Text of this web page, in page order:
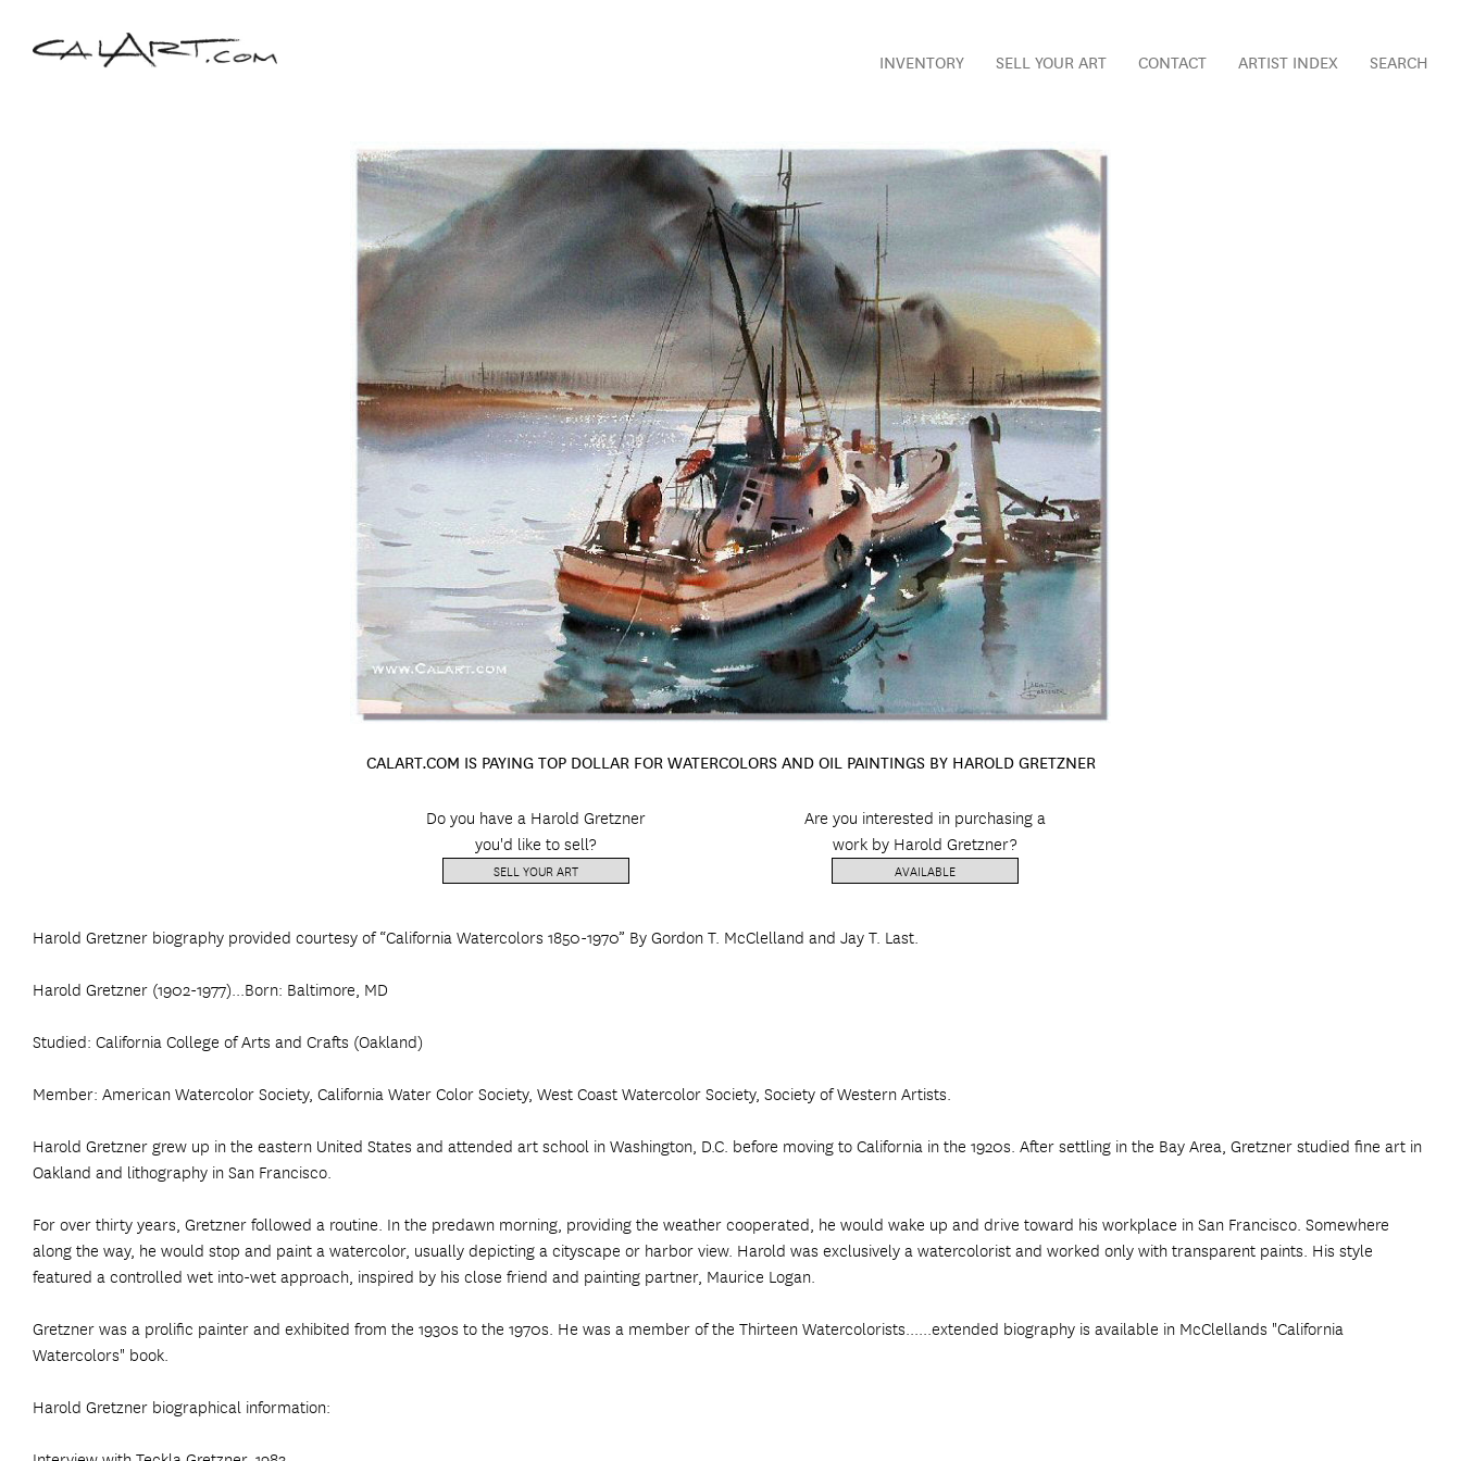
INVENTORY SELL YOUR ART CONTACT ARTIST INDEX SEARCH
CALART.COM IS PAYING TOP DOLLAR FOR WATERCOLORS AND OIL PAINTINGS BY HAROLD GRETZNER
Do you have a Harold Gretzner
you'd like to sell?
SELL YOUR ART
Are you interested in purchasing a
work by Harold Gretzner?
AVAILABLE
Harold Gretzner biography provided courtesy of “California Watercolors 1850-1970” By Gordon T. McClelland and Jay T. Last.
Harold Gretzner (1902-1977)...Born: Baltimore, MD
Studied: California College of Arts and Crafts (Oakland)
Member: American Watercolor Society, California Water Color Society, West Coast Watercolor Society, Society of Western Artists.
Harold Gretzner grew up in the eastern United States and attended art school in Washington, D.C. before moving to California in the 1920s. After settling in the Bay Area, Gretzner studied fine art in
Oakland and lithography in San Francisco.
For over thirty years, Gretzner followed a routine. In the predawn morning, providing the weather cooperated, he would wake up and drive toward his workplace in San Francisco. Somewhere
along the way, he would stop and paint a watercolor, usually depicting a cityscape or harbor view. Harold was exclusively a watercolorist and worked only with transparent paints. His style
featured a controlled wet into-wet approach, inspired by his close friend and painting partner, Maurice Logan.
Gretzner was a prolific painter and exhibited from the 1930s to the 1970s. He was a member of the Thirteen Watercolorists......extended biography is available in McClellands "California
Watercolors" book.
Harold Gretzner biographical information: